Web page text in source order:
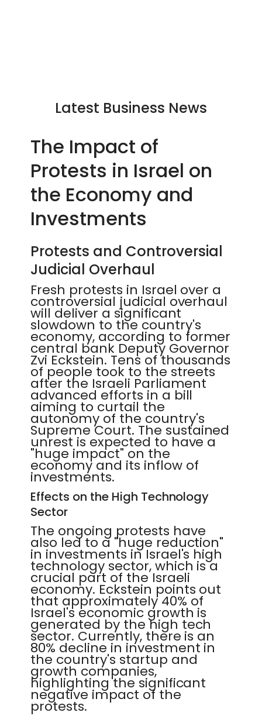
Latest Business News
The Impact of
Protests in Israel on
the Economy and
Investments
Protests and Controversial
Judicial Overhaul
Fresh protests in Israel over a
controversial judicial overhaul
will deliver a significant
slowdown to the country's
economy, according to former
central bank Deputy Governor
Zvi Eckstein. Tens of thousands
of people took to the streets
after the Israeli Parliament
advanced efforts in a bill
aiming to curtail the
autonomy of the country's
Supreme Court. The sustained
unrest is expected to have a
"huge impact" on the
economy and its inflow of
investments.
Effects on the High Technology
Sector
The ongoing protests have
also led to a "huge reduction"
in investments in Israel's high
technology sector, which is a
crucial part of the Israeli
economy. Eckstein points out
that approximately 40% of
Israel's economic growth is
generated by the high tech
sector. Currently, there is an
80% decline in investment in
the country's startup and
growth companies,
highlighting the significant
negative impact of the
protests.